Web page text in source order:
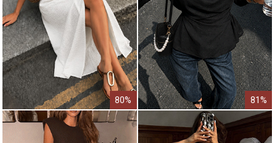
80% 81%